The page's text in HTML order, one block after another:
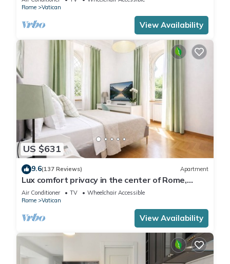
Rome
Vatican
View Availability
US $631
9.6(137 Reviews) Apartment
Lux comfort privacy in the center of Rome,
shared by a group of 10 friends
Air Conditioner TV
Wheelchair Accessible
Rome
Vatican
View Availability